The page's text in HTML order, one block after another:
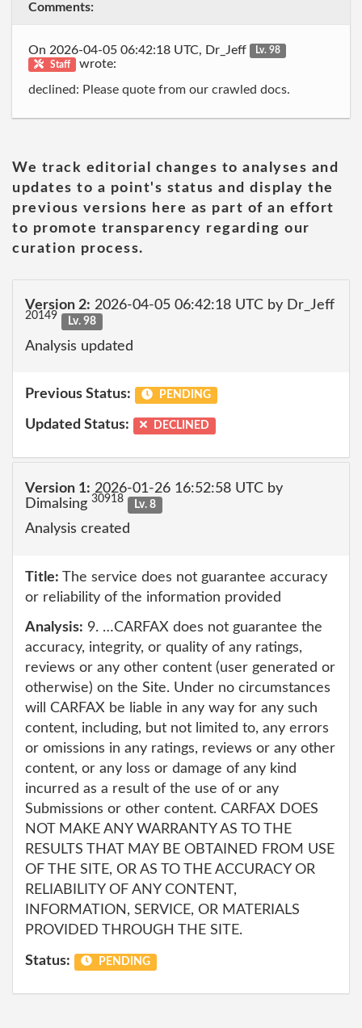
Comments:
On 2026-04-05 06:42:18 UTC, Dr_Jeff
Lv. 98
Staff
wrote:
declined: Please quote from our crawled docs.
We track editorial changes to analyses and
updates to a point's status and display the
previous versions here as part of an effort
to promote transparency regarding our
curation process.
Version 2: 2026-04-05 06:42:18 UTC by Dr_Jeff
20149 Lv. 98
Analysis updated
Previous Status: PENDING
Updated Status: DECLINED
Version 1: 2026-01-26 16:52:58 UTC by
Dimalsing 30918 Lv. 8
Analysis created
Title: The service does not guarantee accuracy
or reliability of the information provided
Analysis: 9. …CARFAX does not guarantee the
accuracy, integrity, or quality of any ratings,
reviews or any other content (user generated or
otherwise) on the Site. Under no circumstances
will CARFAX be liable in any way for any such
content, including, but not limited to, any errors
or omissions in any ratings, reviews or any other
content, or any loss or damage of any kind
incurred as a result of the use of or any
Submissions or other content. CARFAX DOES
NOT MAKE ANY WARRANTY AS TO THE
RESULTS THAT MAY BE OBTAINED FROM USE
OF THE SITE, OR AS TO THE ACCURACY OR
RELIABILITY OF ANY CONTENT,
INFORMATION, SERVICE, OR MATERIALS
PROVIDED THROUGH THE SITE.
Status: PENDING